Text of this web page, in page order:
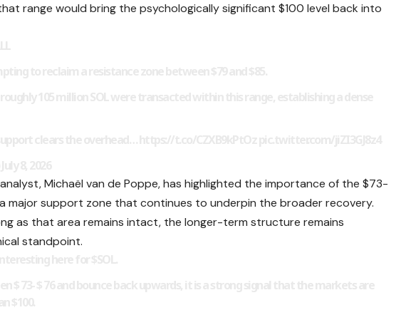
range would bring the psychologically significant $100 level back into
Michaël van de Poppe, has highlighted the importance of the $73-
major support zone that continues to underpin the broader recovery.
as that area remains intact, the longer-term structure remains
standpoint.